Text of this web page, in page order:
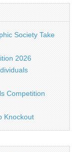
Society Take
2026
Competition
Knockout